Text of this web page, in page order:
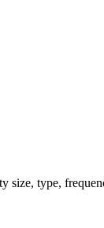
type,